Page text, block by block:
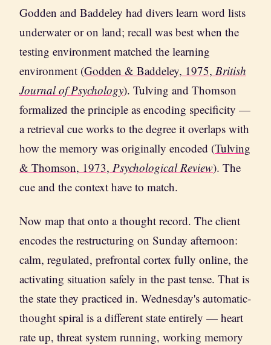
Godden and Baddeley had divers learn word lists
underwater or on land; recall was best when the
testing environment matched the learning
environment (Godden & Baddeley, 1975, British
Journal of Psychology). Tulving and Thomson
formalized the principle as encoding specificity —
a retrieval cue works to the degree it overlaps with
how the memory was originally encoded (Tulving
& Thomson, 1973, Psychological Review). The
cue and the context have to match.
Now map that onto a thought record. The client
encodes the restructuring on Sunday afternoon:
calm, regulated, prefrontal cortex fully online, the
activating situation safely in the past tense. That is
the state they practiced in. Wednesday's automatic-
thought spiral is a different state entirely — heart
rate up, threat system running, working memory